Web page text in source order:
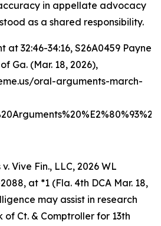
in appellate advocacy
as a shared responsibility.
at 32:46-34:16, S26A0459 Payne
Ga. (Mar. 18, 2026),
oral-arguments-march-
Vive Fin., LLC, 2026 WL
at *1 (Fla. 4th DCA Mar. 18,
may assist in research
of Ct. & Comptroller for 13th